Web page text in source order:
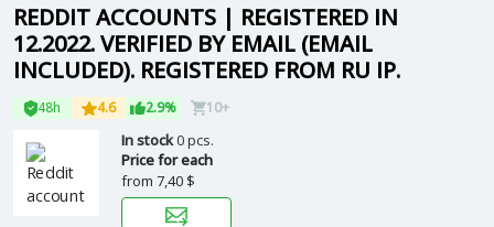
REDDIT ACCOUNTS | REGISTERED IN
12.2022. VERIFIED BY EMAIL (EMAIL
INCLUDED). REGISTERED FROM RU IP.
48h 4.6 2.9% 10+
In stock0 pcs.
Price for each
from 7,40 $